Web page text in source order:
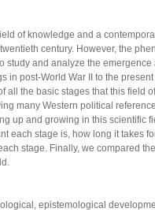
of knowledge and a
century. However, the
study and analyze the
in post-World War II to the
all the basic stages that this field
many Western political
up and growing in this scientific
each stage is, how long it takes
stage. Finally, we compared
epistemological